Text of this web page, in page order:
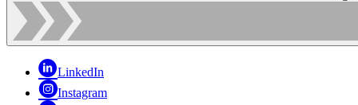
LinkedIn
Instagram